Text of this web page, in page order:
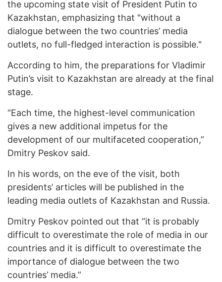
the upcoming state visit of President Putin to
Kazakhstan, emphasizing that "without a
dialogue between the two countries’ media
outlets, no full-fledged interaction is possible."
According to him, the preparations for Vladimir
Putin’s visit to Kazakhstan are already at the final
stage.
“Each time, the highest-level communication
gives a new additional impetus for the
development of our multifaceted cooperation,”
Dmitry Peskov said.
In his words, on the eve of the visit, both
presidents’ articles will be published in the
leading media outlets of Kazakhstan and Russia.
Dmitry Peskov pointed out that “it is probably
difficult to overestimate the role of media in our
countries and it is difficult to overestimate the
importance of dialogue between the two
countries’ media.”